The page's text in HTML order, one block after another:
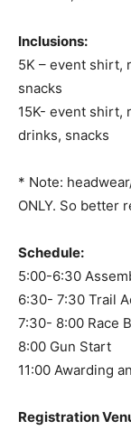
Inclusions:
5K – event shirt,
snacks
15K- event shirt,
drinks, snacks
* Note:
ONLY. So better
Schedule:
5:00-6:30
6:30- 7:30 Trail
7:30- 8:00 Race
8:00 Gun Start
11:00 Awarding
Registration